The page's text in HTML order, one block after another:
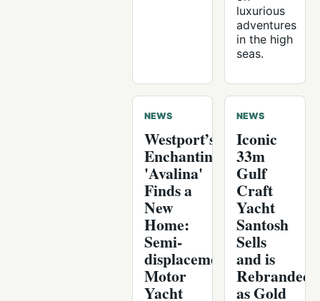
luxurious
adventures
in the high
seas.
NEWS
Westport’s
Enchanting
'Avalina'
Finds a
New
Home:
Semi-
displacement
Motor
Yacht
NEWS
Iconic
33m
Gulf
Craft
Yacht
Santosh
Sells
and is
Rebranded
as Gold